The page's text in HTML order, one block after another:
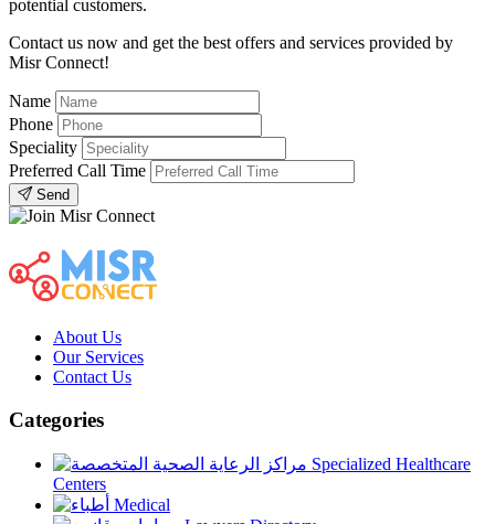
potential customers.
Contact us now and get the best offers and services provided by
Misr Connect!
Name
Phone
Speciality
Preferred Call Time
Send
About Us
Our Services
Contact Us
Categories
Specialized Healthcare
Centers
Medical